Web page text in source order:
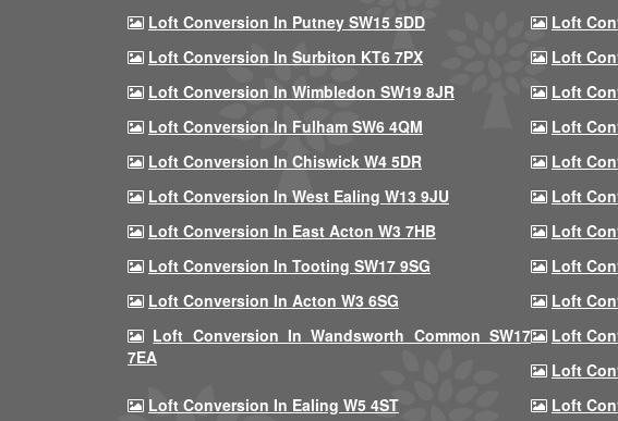
Loft Conversion In Putney SW15 5DD
Loft
Loft Conversion In Surbiton KT6 7PX
Loft
Loft Conversion In Wimbledon SW19 8JR
Loft
Loft Conversion In Fulham SW6 4QM
Loft
Loft Conversion In Chiswick W4 5DR
Loft
Loft Conversion In West Ealing W13 9JU
Loft
Loft Conversion In East Acton W3 7HB
Loft
Loft Conversion In Tooting SW17 9SG
Loft
Loft Conversion In Acton W3 6SG
Loft
Loft Conversion In Wandsworth Common SW17
7EA
Loft
Loft
Loft Conversion In Ealing W5 4ST
Loft